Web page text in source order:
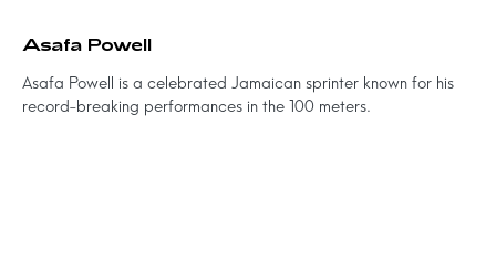
Asafa Powell
Asafa Powell is a celebrated Jamaican sprinter known for his
record-breaking performances in the 100 meters.